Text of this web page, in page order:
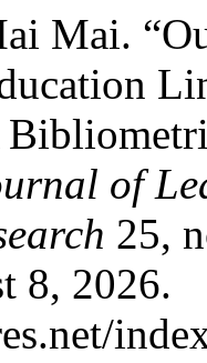
Mai.
of
25,
8, 2026.